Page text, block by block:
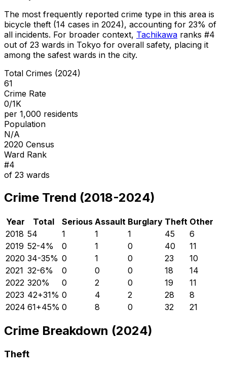
The most frequently reported crime type in this area is
bicycle theft (14 cases in 2024), accounting for 23% of
all incidents. For broader context, Tachikawa ranks #4
out of 23 wards in Tokyo for overall safety, placing it
among the safest wards in the city.
Total Crimes (2024)
61
Crime Rate
0/1K
per 1,000 residents
Population
N/A
2020 Census
Ward Rank
#4
of 23 wards
Crime Trend (2018-2024)
Year Total Serious Assault Burglary Theft Other
2018 54 1 1 1 45
6
2019 52-4% 0 1 0 40
11
2020 34-35% 0 1 0 23
10
2021 32-6% 0 0 0 18
14
2022 320% 0 2 0 19
11
2023 42+31% 0 4 2 28
8
2024 61+45% 0 8 0 32 21
Crime Breakdown (2024)
Theft